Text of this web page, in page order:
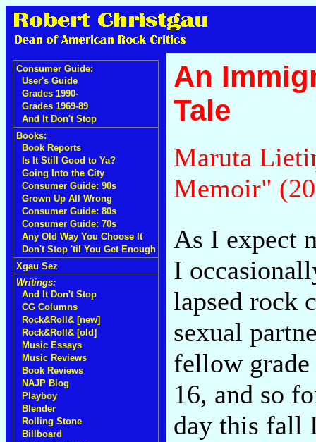
Consumer Guide:
User's Guide
Grades 1990-
Grades 1969-89
And It Don't Stop
Books:
Book Reports
Is It Still Good to Ya?
Going Into the City
Consumer Guide: 90s
Grown Up All Wrong
Consumer Guide: 80s
Consumer Guide: 70s
Any Old Way You Choose It
Don't Stop 'til You Get Enough
Xgau Sez
Writings:
And It Don't Stop
CG Columns
Rock&Roll& [new]
Rock&Roll& [old]
Music Essays
Music Reviews
Book Reviews
NAJP Blog
Playboy
Blender
Rolling Stone
Billboard
An
Tale
Maruta
Memoir"
As I expect
I
lapsed rock
sexual
fellow
16, and so
day this fall